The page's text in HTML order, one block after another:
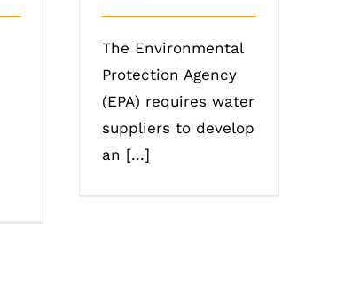
The Environmental
Protection Agency
(EPA) requires water
suppliers to develop
an [...]